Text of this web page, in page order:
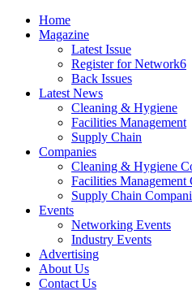
Home
Magazine
Latest Issue
Register for Network6
Back Issues
Latest News
Cleaning & Hygiene
Facilities Management
Supply Chain
Companies
Cleaning & Hygiene
Facilities Management
Supply Chain
Events
Networking Events
Industry Events
Advertising
About Us
Contact Us